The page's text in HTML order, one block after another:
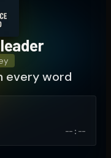
every word
--:--